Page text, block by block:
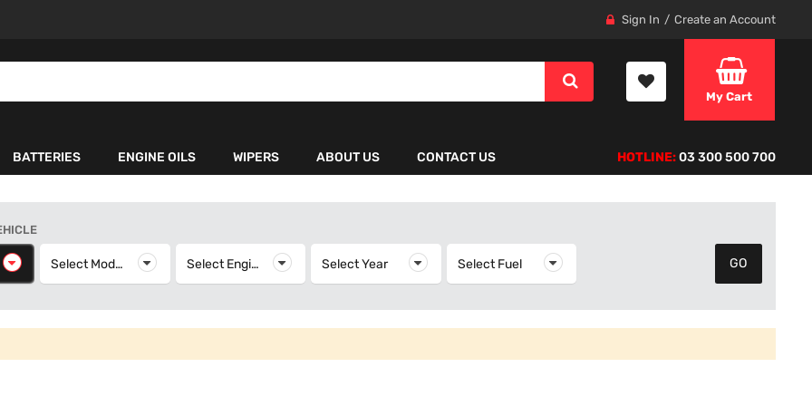
Sign In Create an Account
My Cart
BATTERIES ENGINE OILS WIPERS ABOUT US CONTACT US HOTLINE:03 300 500 700
Make Select Model Select Model Select Engine Select EngineSelect Year Select YearSelect Fuel Select Fuel